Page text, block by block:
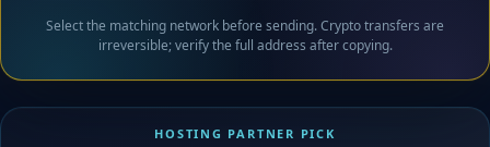
Select the matching network before sending. Crypto transfers are
irreversible; verify the full address after copying.
HOSTING PARTNER PICK